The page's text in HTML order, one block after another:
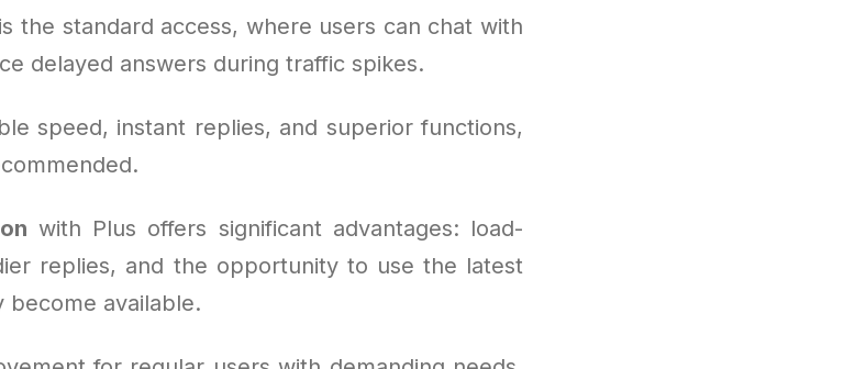
the standard access, where users can chat with
delayed answers during traffic spikes.
speed, instant replies, and superior functions,
with Plus offers significant advantages: load-
replies, and the opportunity to use the latest
become available.